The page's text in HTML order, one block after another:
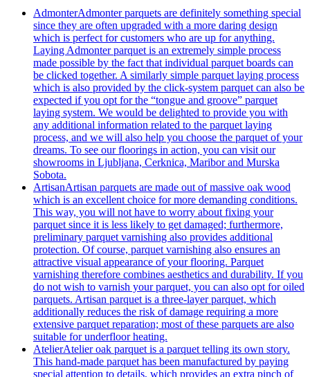
AdmonterAdmonter parquets are definitely something special
since they are often upgraded with a more daring design
which is perfect for customers who are up for anything.
Laying Admonter parquet is an extremely simple process
made possible by the fact that individual parquet boards can
be clicked together. A similarly simple parquet laying process
which is also provided by the click-system parquet can also be
expected if you opt for the “tongue and groove” parquet
laying system. We would be delighted to provide you with
any additional information related to the parquet laying
process, and we will also help you choose the parquet of your
dreams. To see our floorings in action, you can visit our
showrooms in Ljubljana, Cerknica, Maribor and Murska
Sobota.
ArtisanArtisan parquets are made out of massive oak wood
which is an excellent choice for more demanding conditions.
This way, you will not have to worry about fixing your
parquet since it is less likely to get damaged; furthermore,
preliminary parquet varnishing also provides additional
protection. Of course, parquet varnishing also ensures an
attractive visual appearance of your flooring. Parquet
varnishing therefore combines aesthetics and durability. If you
do not wish to varnish your parquet, you can also opt for oiled
parquets. Artisan parquet is a three-layer parquet, which
additionally reduces the risk of damage requiring a more
extensive parquet reparation; most of these parquets are also
suitable for underfloor heating.
AtelierAtelier oak parquet is a parquet telling its own story.
This hand-made parquet has been manufactured by paying
special attention to details, which provides an extra pinch of